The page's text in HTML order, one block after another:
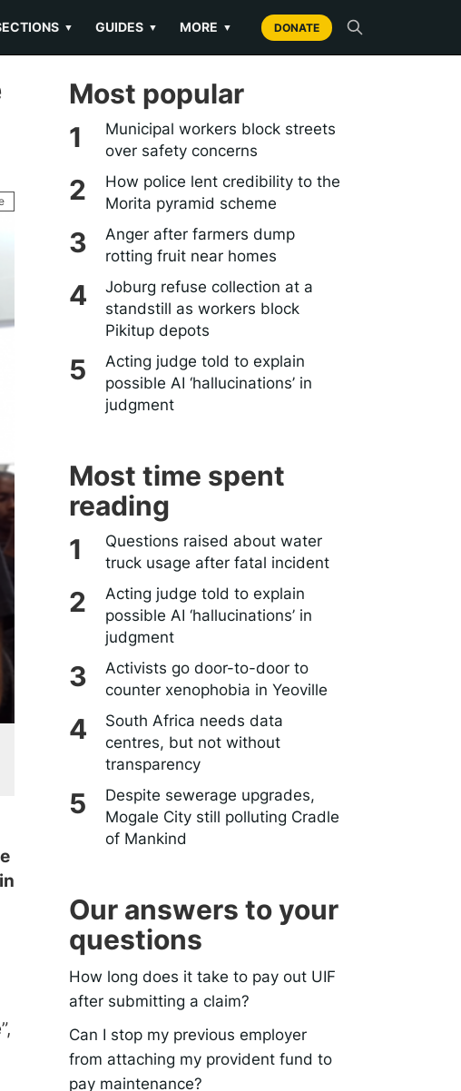
▼ GUIDES ▼ MORE ▼ DONATE
Most popular
Municipal workers block streets
over safety concerns
How police lent credibility to the
Morita pyramid scheme
Anger after farmers dump
rotting fruit near homes
Joburg refuse collection at a
standstill as workers block
Pikitup depots
Acting judge told to explain
possible AI ‘hallucinations’ in
judgment
Most time spent
reading
Questions raised about water
truck usage after fatal incident
Acting judge told to explain
possible AI ‘hallucinations’ in
judgment
Activists go door-to-door to
counter xenophobia in Yeoville
South Africa needs data
centres, but not without
transparency
Despite sewerage upgrades,
Mogale City still polluting Cradle
of Mankind
Our answers to your
questions
How long does it take to pay out UIF
after submitting a claim?
Can I stop my previous employer
from attaching my provident fund to
pay maintenance?